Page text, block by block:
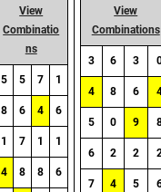
View
Combinatio
ns
5 5 7 1
8 6 4 6
1 7 1 1
4 8 8 6
View
Combinations
3 6 3
4 8 6
5 0 9
6 2 2
7 4 5